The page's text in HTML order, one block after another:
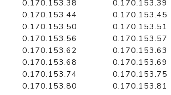
0.170.153.38 0.170.153.39
0.170.153.44 0.170.153.45
0.170.153.50 0.170.153.51
0.170.153.56 0.170.153.57
0.170.153.62 0.170.153.63
0.170.153.68 0.170.153.69
0.170.153.74 0.170.153.75
0.170.153.80 0.170.153.81